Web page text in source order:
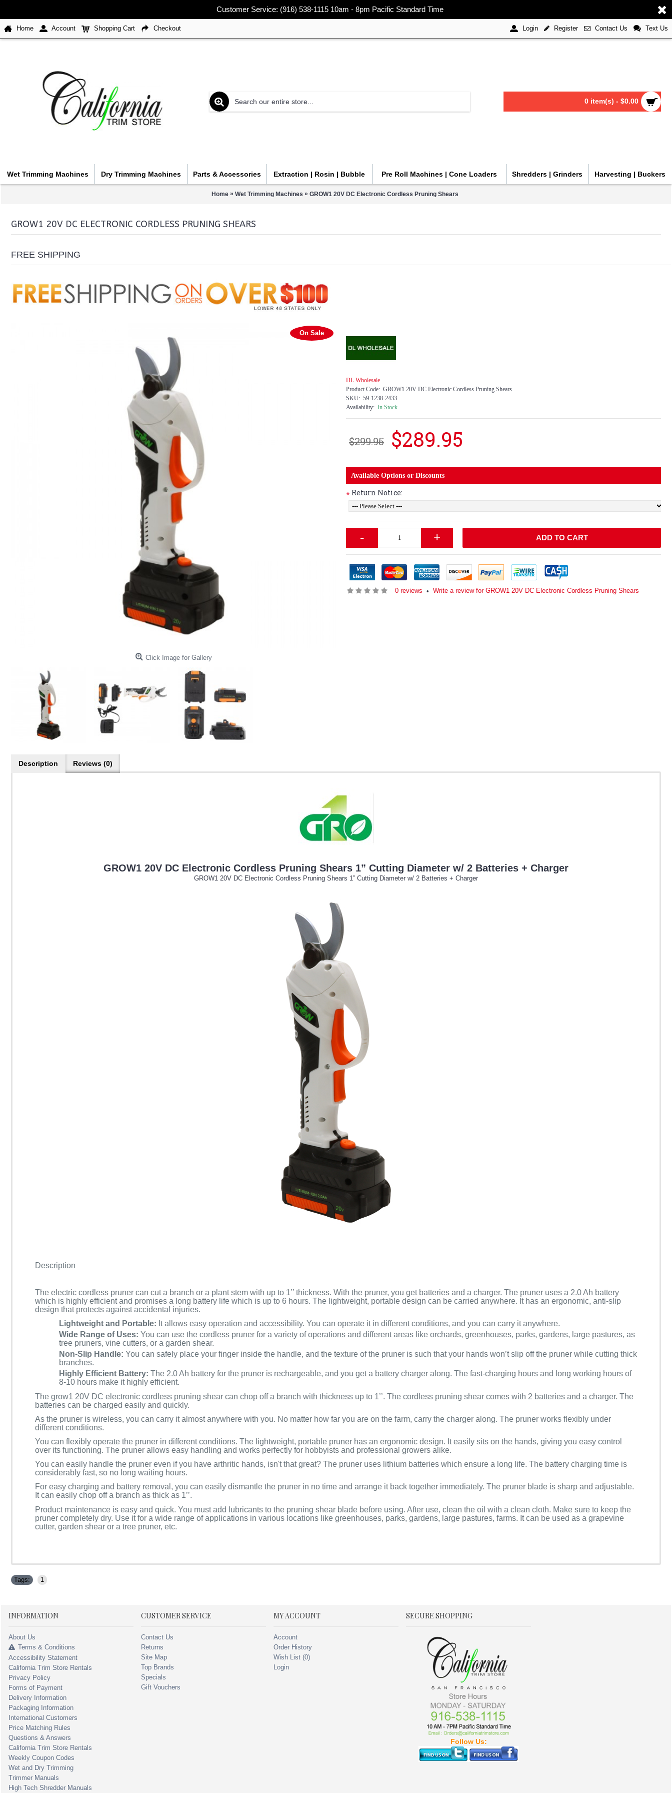
Customer Service: (916) 538-1115 10am - 8pm Pacific Standard Time
Home Account Shopping Cart Checkout Login Register Contact Us Text Us
0 item(s) - $0.00
Wet Trimming Machines Dry Trimming Machines Parts & Accessories Extraction | Rosin | Bubble Pre Roll Machines | Cone Loaders Shredders | Grinders Harvesting | Buckers
Home » Wet Trimming Machines » GROW1 20V DC Electronic Cordless Pruning Shears
GROW1 20V DC ELECTRONIC CORDLESS PRUNING SHEARS
FREE SHIPPING
On Sale
Click Image for Gallery
DL Wholesale
Product Code: GROW1 20V DC Electronic Cordless Pruning Shears
SKU: 59-1238-2433
Availability: In Stock
$299.95 $289.95
Available Options or Discounts
* Return Notice:
- + ADD TO CART
0 reviews • Write a review for GROW1 20V DC Electronic Cordless Pruning Shears
Description Reviews (0)
GROW1 20V DC Electronic Cordless Pruning Shears 1” Cutting Diameter w/ 2 Batteries + Charger
GROW1 20V DC Electronic Cordless Pruning Shears 1” Cutting Diameter w/ 2 Batteries + Charger
Description
The electric cordless pruner can cut a branch or a plant stem with up to 1’’ thickness. With the pruner, you get batteries and a charger. The pruner uses a 2.0 Ah battery
which is highly efficient and promises a long battery life which is up to 6 hours. The lightweight, portable design can be carried anywhere. It has an ergonomic, anti-slip
design that protects against accidental injuries.
Lightweight and Portable: It allows easy operation and accessibility. You can operate it in different conditions, and you can carry it anywhere.
Wide Range of Uses: You can use the cordless pruner for a variety of operations and different areas like orchards, greenhouses, parks, gardens, large pastures, as
tree pruners, vine cutters, or a garden shear.
Non-Slip Handle: You can safely place your finger inside the handle, and the texture of the pruner is such that your hands won’t slip off the pruner while cutting thick
branches.
Highly Efficient Battery: The 2.0 Ah battery for the pruner is rechargeable, and you get a battery charger along. The fast-charging hours and long working hours of
8-10 hours make it highly efficient.
The grow1 20V DC electronic cordless pruning shear can chop off a branch with thickness up to 1’’. The cordless pruning shear comes with 2 batteries and a charger. The
batteries can be charged easily and quickly.
As the pruner is wireless, you can carry it almost anywhere with you. No matter how far you are on the farm, carry the charger along. The pruner works flexibly under
different conditions.
You can flexibly operate the pruner in different conditions. The lightweight, portable pruner has an ergonomic design. It easily sits on the hands, giving you easy control
over its functioning. The pruner allows easy handling and works perfectly for hobbyists and professional growers alike.
You can easily handle the pruner even if you have arthritic hands, isn't that great? The pruner uses lithium batteries which ensure a long life. The battery charging time is
considerably fast, so no long waiting hours.
For easy charging and battery removal, you can easily dismantle the pruner in no time and arrange it back together immediately. The pruner blade is sharp and adjustable.
It can easily chop off a branch as thick as 1’’.
Product maintenance is easy and quick. You must add lubricants to the pruning shear blade before using. After use, clean the oil with a clean cloth. Make sure to keep the
pruner completely dry. Use it for a wide range of applications in various locations like greenhouses, parks, gardens, large pastures, farms. It can be used as a grapevine
cutter, garden shear or a tree pruner, etc.
Tags: 1
INFORMATION
About Us
Terms & Conditions
Accessibility Statement
California Trim Store Rentals
Privacy Policy
Forms of Payment
Delivery Information
Packaging Information
International Customers
Price Matching Rules
Questions & Answers
California Trim Store Rentals
Weekly Coupon Codes
Wet and Dry Trimming
Trimmer Manuals
High Tech Shredder Manuals
CUSTOMER SERVICE
Contact Us
Returns
Site Map
Top Brands
Specials
Gift Vouchers
MY ACCOUNT
Account
Order History
Wish List (0)
Login
SECURE SHOPPING
Follow Us: